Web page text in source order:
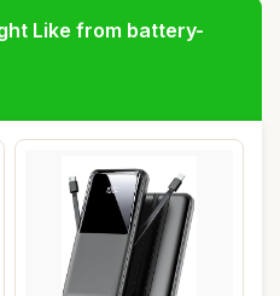
Like from battery-